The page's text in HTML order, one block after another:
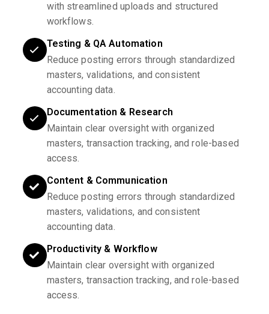
with streamlined uploads and structured
workflows.
Testing & QA Automation
Reduce posting errors through standardized
masters, validations, and consistent
accounting data.
Documentation & Research
Maintain clear oversight with organized
masters, transaction tracking, and role-based
access.
Content & Communication
Reduce posting errors through standardized
masters, validations, and consistent
accounting data.
Productivity & Workflow
Maintain clear oversight with organized
masters, transaction tracking, and role-based
access.